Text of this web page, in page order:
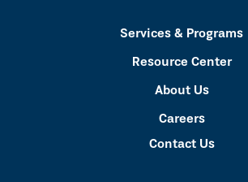
Services & Programs
Resource Center
About Us
Careers
Contact Us